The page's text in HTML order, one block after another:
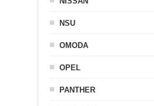
NSU
OMODA
OPEL
PANTHER